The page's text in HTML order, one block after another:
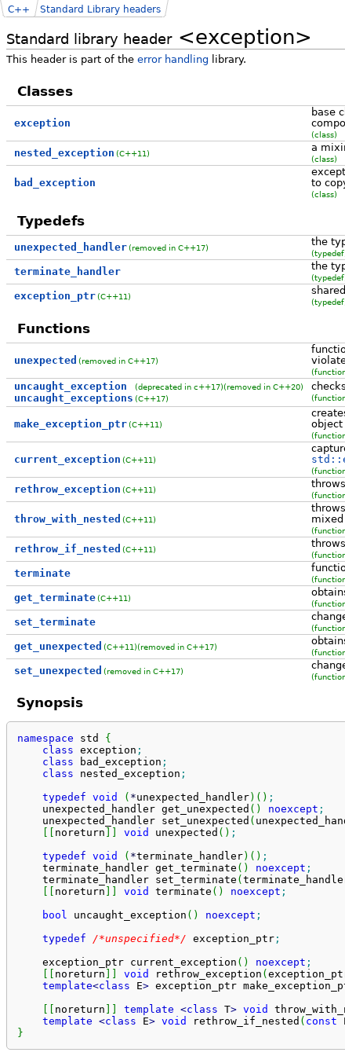
Standard library header<exception>
C++ Standard Library headers
This header is part of the error handling library.
Classes
exception
base
(class)
nested_exception (C++11) a
(class)
bad_exception
to
(class)
Typedefs
unexpected_handler (removed in C++17) the
terminate_handler the
exception_ptr (C++11)
Functions
unexpected (removed in C++17)
uncaught_exception
uncaught_exceptions
(deprecated in c++17)(removed in C++20)
(C++17)
make_exception_ptr (C++11)
object
current_exception (C++11)
rethrow_exception (C++11)
throw_with_nested (C++11)
rethrow_if_nested (C++11)
terminate
get_terminate (C++11)
set_terminate
get_unexpected (C++11)(removed in C++17)
set_unexpected (removed in C++17)
Synopsis
namespace std {
class exception ;
class bad_exception ;
class nested_exception ;
typedef void ( *unexpected_handler) ( ) ;
    unexpected_handler get_unexpected
( ) noexcept ;
    unexpected_handler set_unexpected
(
noreturn void unexpected ( ) ;
typedef void ( *terminate_handler) ( ) ;
    terminate_handler get_terminate
( ) noexcept ;
    terminate_handler set_terminate
(
noreturn void terminate ( ) noexcept ;
bool uncaught_exception ( ) noexcept ;
typedef
/*unspecified*/ exception_ptr;
    exception_ptr current_exception
( ) noexcept ;
noreturn void rethrow_exception (
template<class E> exception_ptr
noreturn template <class T> void
template <class E> void rethrow_if_nested ( const
}